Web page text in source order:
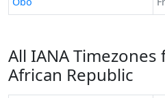
All IANA
African Republic